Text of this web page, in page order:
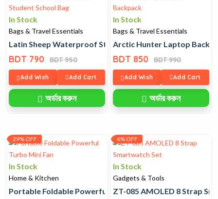
In Stock
Bags & Travel Essentials
Latin Sheep Waterproof Student School Bag
BDT 790 BDT 950
Add Wish Add Cart
অর্ডার করুন
In Stock
Bags & Travel Essentials
Arctic Hunter Laptop
BDT 850 BDT 990
Add Wish Add Cart
অর্ডার করুন
29% OFF
In Stock
Home & Kitchen
Portable Foldable Powerful Turbo Mini Fan
6% OFF
In Stock
Gadgets & Tools
ZT-085 AMOLED 8 Strap